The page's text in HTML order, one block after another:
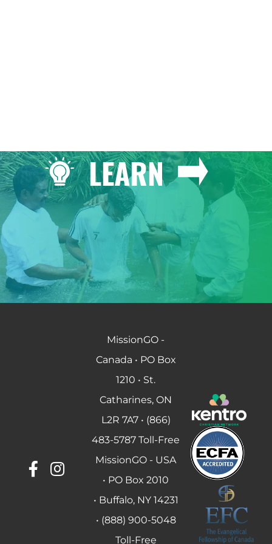
LEARN
MissionGO -
Canada • PO Box
1210 • St.
Catharines, ON
L2R 7A7 • (866)
483-5787 Toll-Free
MissionGO - USA
• PO Box 2010
• Buffalo, NY 14231
• (888) 900-5048
Toll-Free